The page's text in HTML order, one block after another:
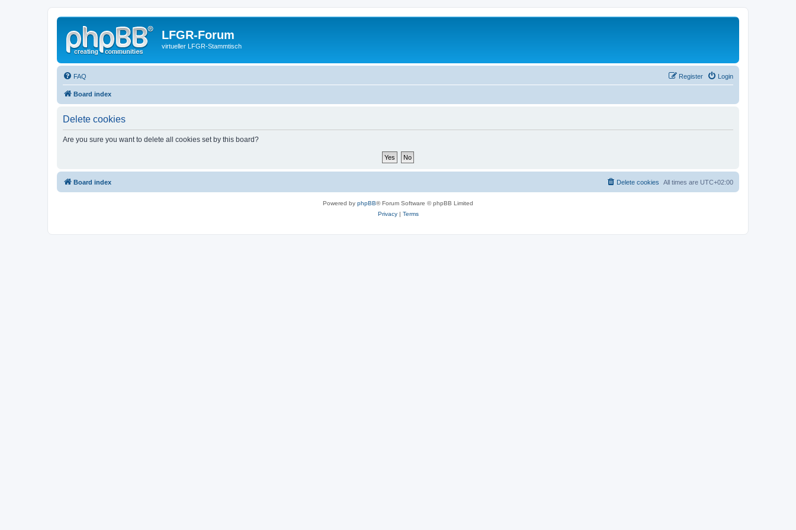
LFGR-Forum
virtueller LFGR-Stammtisch
FAQ Login
Register
Board index
Delete cookies
Are you sure you want to delete all cookies set by this board?
Board index All times are UTC+02:00
Delete cookies
Powered by phpBB® Forum Software © phpBB Limited
Privacy| Terms